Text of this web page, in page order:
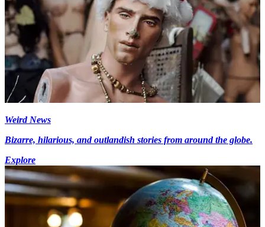
Weird News
Bizarre, hilarious, and outlandish stories from around the globe.
Explore